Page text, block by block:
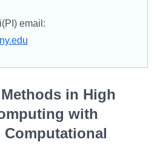
email:
in High
with